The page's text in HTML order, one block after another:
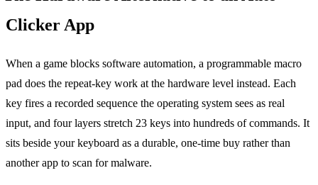
Clicker App
When a game blocks software automation, a programmable macro
pad does the repeat-key work at the hardware level instead. Each
key fires a recorded sequence the operating system sees as real
input, and four layers stretch 23 keys into hundreds of commands. It
sits beside your keyboard as a durable, one-time buy rather than
another app to scan for malware.